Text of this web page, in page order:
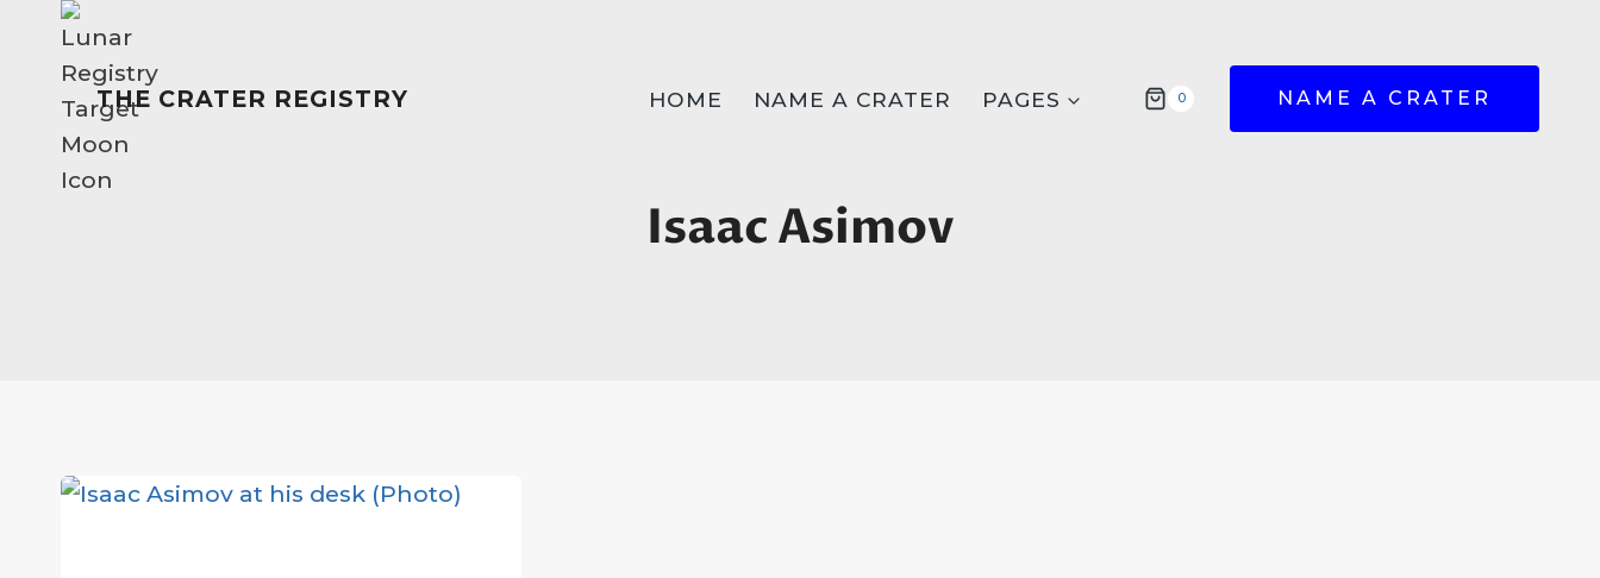
contentTHE CRATER REGISTRY HOME NAME A CRATER PAGES 0 NAME A CRATER
Isaac Asimov